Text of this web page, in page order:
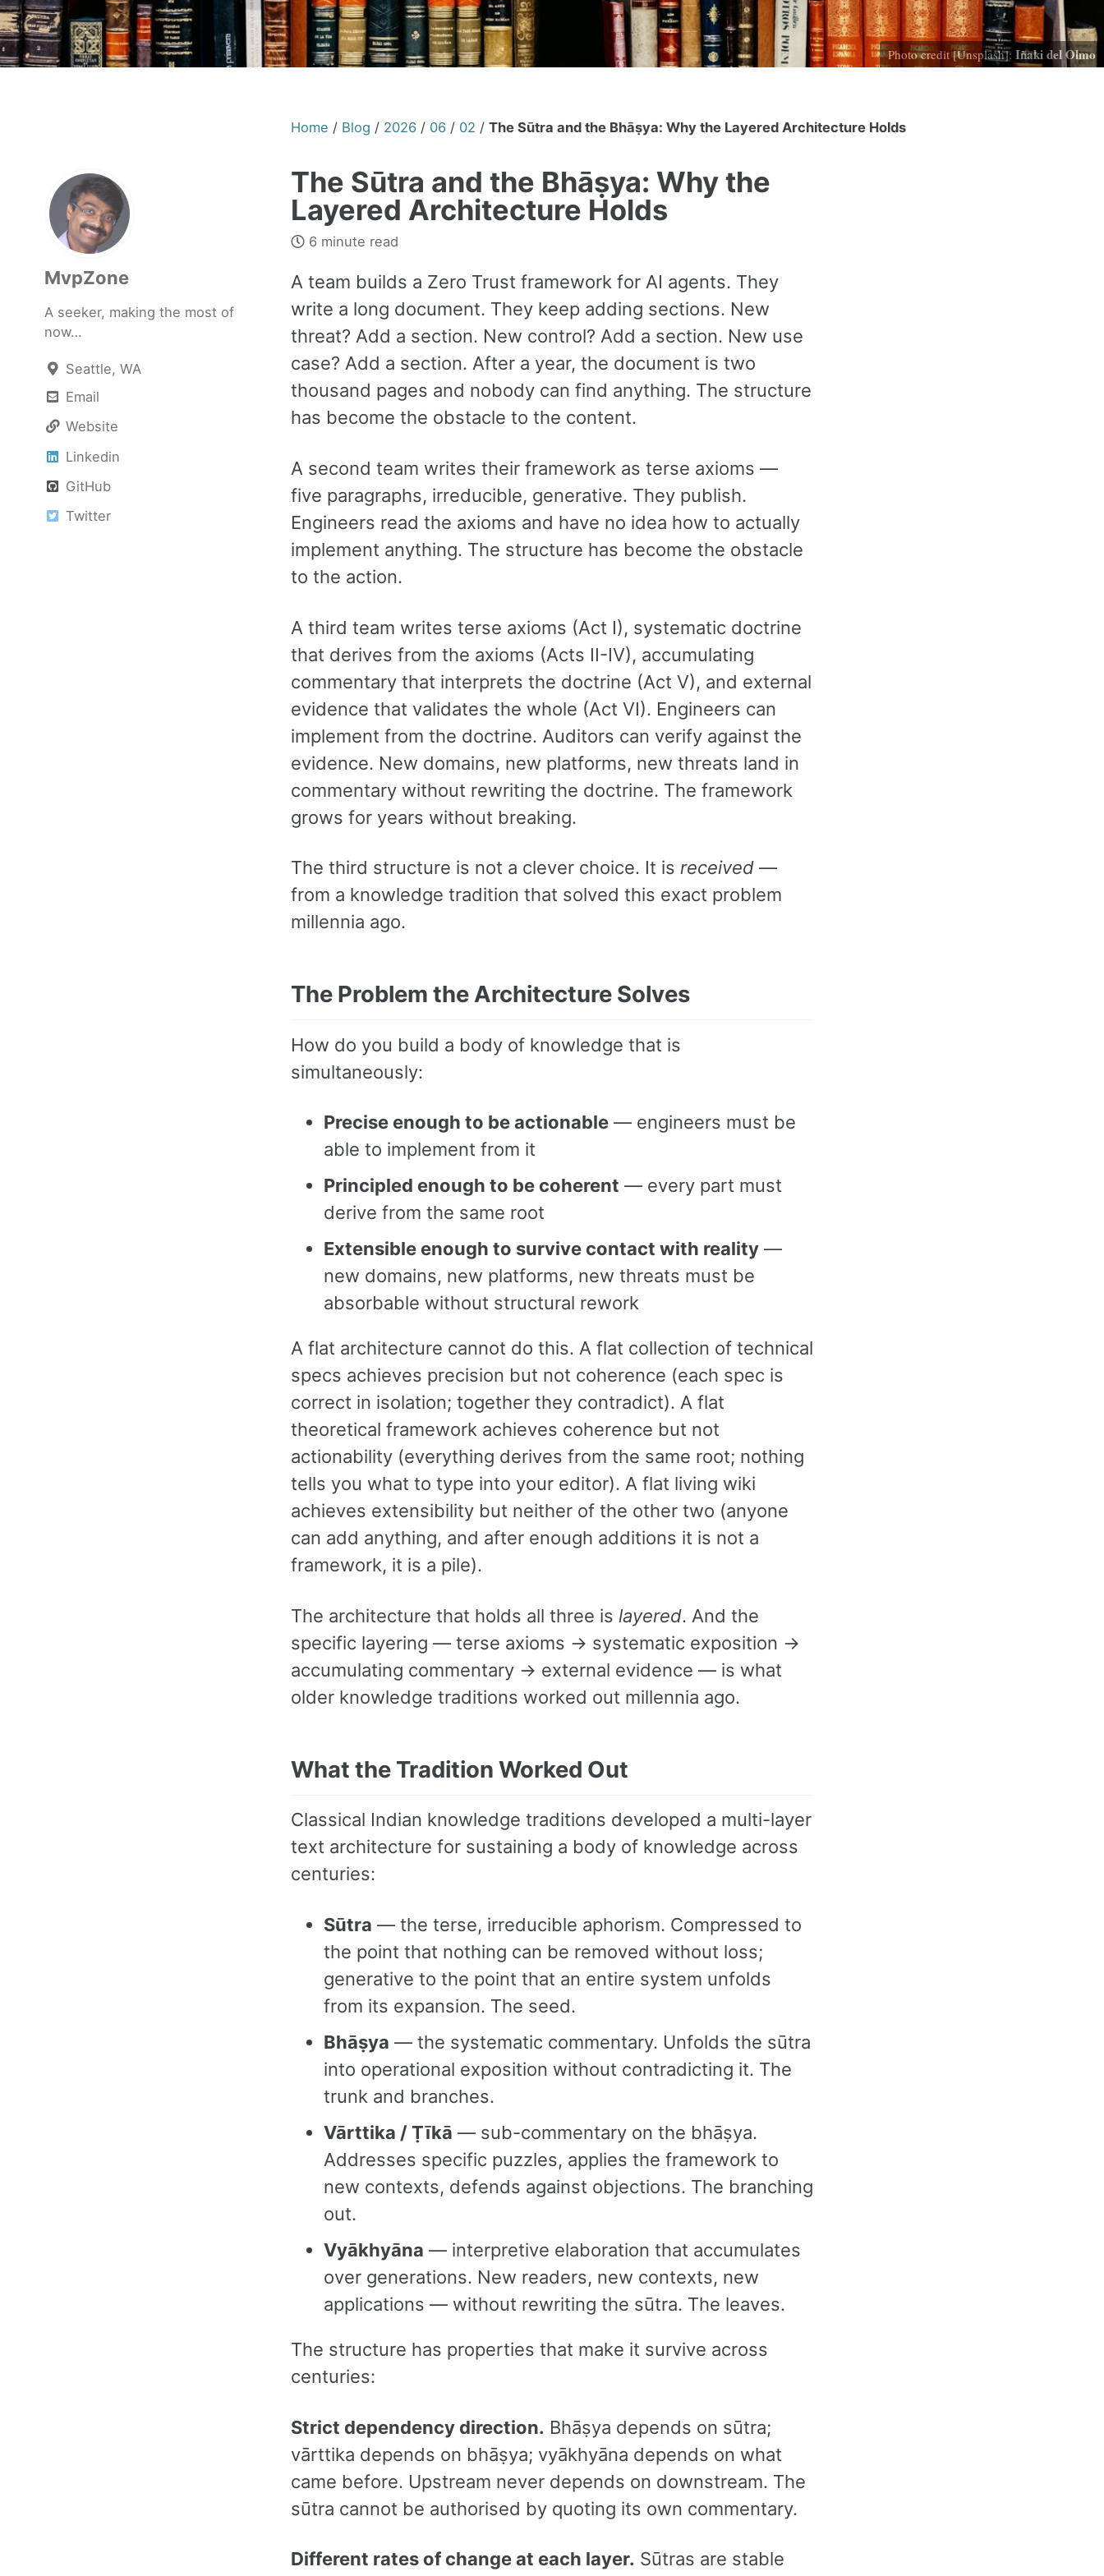
Photo credit [Unsplash]: Iñaki del Olmo
Home / Blog / 2026 / 06 / 02 / The Sūtra and the Bhāṣya: Why the Layered Architecture Holds
MvpZone
A seeker, making the most of
now…
Seattle, WA
Email
Website
Linkedin
GitHub
Twitter
The Sūtra and the Bhāṣya: Why the
Layered Architecture Holds
6 minute read
A team builds a Zero Trust framework for AI agents. They
write a long document. They keep adding sections. New
threat? Add a section. New control? Add a section. New use
case? Add a section. After a year, the document is two
thousand pages and nobody can find anything. The structure
has become the obstacle to the content.
A second team writes their framework as terse axioms —
five paragraphs, irreducible, generative. They publish.
Engineers read the axioms and have no idea how to actually
implement anything. The structure has become the obstacle
to the action.
A third team writes terse axioms (Act I), systematic doctrine
that derives from the axioms (Acts II-IV), accumulating
commentary that interprets the doctrine (Act V), and external
evidence that validates the whole (Act VI). Engineers can
implement from the doctrine. Auditors can verify against the
evidence. New domains, new platforms, new threats land in
commentary without rewriting the doctrine. The framework
grows for years without breaking.
The third structure is not a clever choice. It is received —
from a knowledge tradition that solved this exact problem
millennia ago.
The Problem the Architecture Solves
How do you build a body of knowledge that is
simultaneously:
Precise enough to be actionable — engineers must be
able to implement from it
Principled enough to be coherent — every part must
derive from the same root
Extensible enough to survive contact with reality —
new domains, new platforms, new threats must be
absorbable without structural rework
A flat architecture cannot do this. A flat collection of technical
specs achieves precision but not coherence (each spec is
correct in isolation; together they contradict). A flat
theoretical framework achieves coherence but not
actionability (everything derives from the same root; nothing
tells you what to type into your editor). A flat living wiki
achieves extensibility but neither of the other two (anyone
can add anything, and after enough additions it is not a
framework, it is a pile).
The architecture that holds all three is layered. And the
specific layering — terse axioms → systematic exposition →
accumulating commentary → external evidence — is what
older knowledge traditions worked out millennia ago.
What the Tradition Worked Out
Classical Indian knowledge traditions developed a multi-layer
text architecture for sustaining a body of knowledge across
centuries:
Sūtra — the terse, irreducible aphorism. Compressed to
the point that nothing can be removed without loss;
generative to the point that an entire system unfolds
from its expansion. The seed.
Bhāṣya — the systematic commentary. Unfolds the sūtra
into operational exposition without contradicting it. The
trunk and branches.
Vārttika / Ṭīkā — sub-commentary on the bhāṣya.
Addresses specific puzzles, applies the framework to
new contexts, defends against objections. The branching
out.
Vyākhyāna — interpretive elaboration that accumulates
over generations. New readers, new contexts, new
applications — without rewriting the sūtra. The leaves.
The structure has properties that make it survive across
centuries:
Strict dependency direction. Bhāṣya depends on sūtra;
vārttika depends on bhāṣya; vyākhyāna depends on what
came before. Upstream never depends on downstream. The
sūtra cannot be authorised by quoting its own commentary.
Different rates of change at each layer. Sūtras are stable